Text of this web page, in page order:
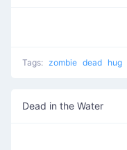
Tags: zombie dead hug
Dead in the Water